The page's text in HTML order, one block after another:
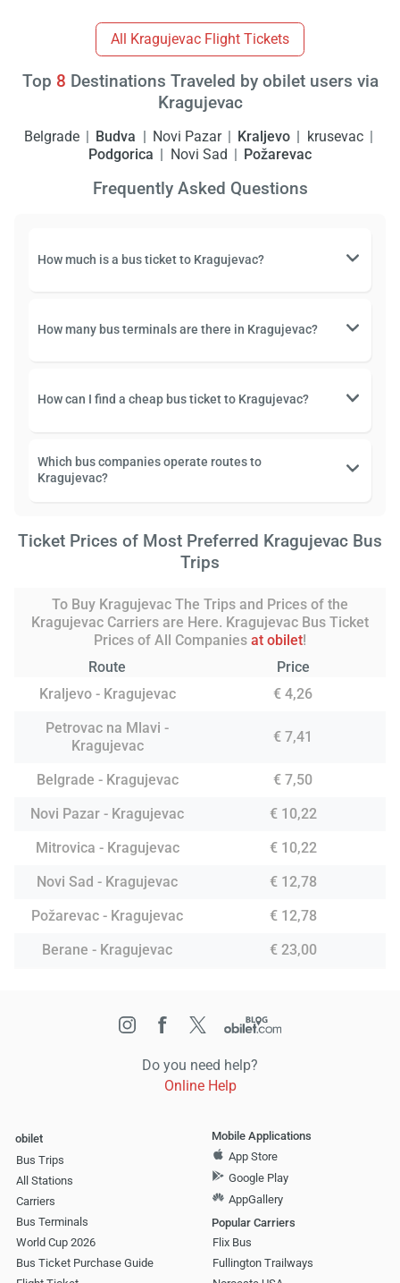
All Kragujevac Flight Tickets
Top 8 Destinations Traveled by obilet users via
Kragujevac
Belgrade Budva Novi Pazar Kraljevo
krusevac
Podgorica
Novi Sad Požarevac
Frequently Asked Questions
How much is a bus ticket to Kragujevac?
How many bus terminals are there in Kragujevac?
How can I find a cheap bus ticket to Kragujevac?
Which bus companies operate routes to
Kragujevac?
Ticket Prices of Most Preferred Kragujevac Bus
Trips
To Buy Kragujevac The Trips and Prices of the
Kragujevac Carriers are Here. Kragujevac Bus Ticket
Prices of All Companies at obilet!
Route
Price
Kraljevo - Kragujevac
€ 4,26
Petrovac na Mlavi -
Kragujevac
€ 7,41
Belgrade - Kragujevac
€ 7,50
Novi Pazar - Kragujevac
€ 10,22
Mitrovica - Kragujevac
€ 10,22
Novi Sad - Kragujevac
€ 12,78
Požarevac - Kragujevac
€ 12,78
Berane - Kragujevac
€ 23,00
Do you need help?
Online Help
obilet
Bus Trips
All Stations
Carriers
Bus Terminals
World Cup 2026
Bus Ticket Purchase Guide
Mobile Applications
App Store
Google Play
AppGallery
Popular Carriers
Flix Bus
Fullington Trailways